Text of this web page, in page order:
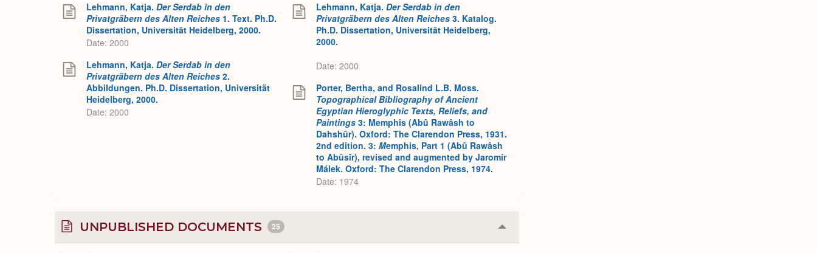
Lehmann, Katja. Der Serdab in den
Privatgräbern des Alten Reiches 1. Text. Ph.D.
Dissertation, Universität Heidelberg, 2000.
Date: 2000
Lehmann, Katja. Der Serdab in den
Privatgräbern des Alten Reiches 2.
Abbildungen. Ph.D. Dissertation, Universität
Heidelberg, 2000.
Date: 2000
Lehmann, Katja. Der Serdab in den
Privatgräbern des Alten Reiches 3. Katalog.
Ph.D. Dissertation, Universität Heidelberg,
2000.
Date: 2000
Porter, Bertha, and Rosalind L.B. Moss.
Topographical Bibliography of Ancient
Egyptian Hieroglyphic Texts, Reliefs, and
Paintings 3: Memphis (Abû Rawâsh to
Dahshûr). Oxford: The Clarendon Press, 1931.
2nd edition. 3: Memphis, Part 1 (Abû Rawâsh
to Abûsîr), revised and augmented by Jaromír
Málek. Oxford: The Clarendon Press, 1974.
Date: 1974
UNPUBLISHED DOCUMENTS 25 Collapse
or